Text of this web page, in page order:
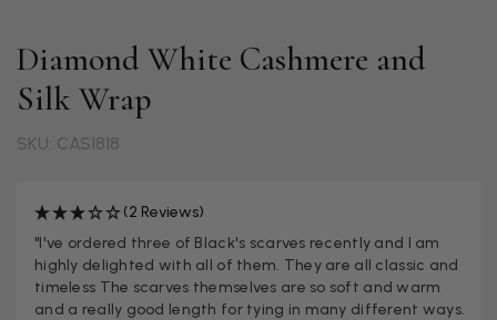
Diamond White Cashmere and
Silk Wrap
SKU: CAS1818
(2 Reviews)
"I've ordered three of Black's scarves recently and I am
highly delighted with all of them. They are all classic and
timeless The scarves themselves are so soft and warm
and a really good length for tying in many different ways.